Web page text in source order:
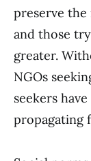
preserve
and those
greater.
NGOs
seekers
propagating